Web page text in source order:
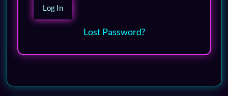
Lost Password?